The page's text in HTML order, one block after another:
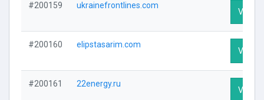
#200159 ukrainefrontlines.com
Visit
#200160 elipstasarim.com
Visit
#200161 22energy.ru
Visit